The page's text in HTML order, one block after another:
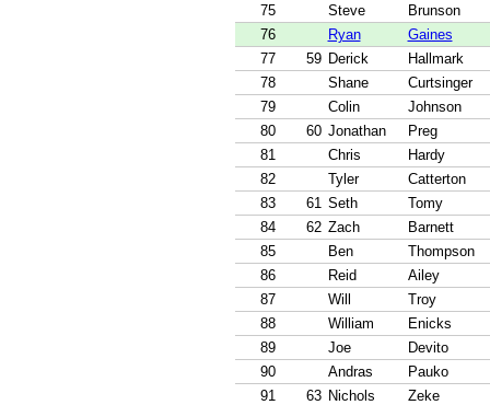
75
Steve
Brunson
76
Ryan
Gaines
77
59 Derick
Hallmark
78
Shane
Curtsinger
79
Colin
Johnson
80
60 Jonathan
Preg
81
Chris
Hardy
82
Tyler
Catterton
83
61 Seth
Tomy
84
62 Zach
Barnett
85
Ben
Thompson
86
Reid
Ailey
87
Will
Troy
88
William
Enicks
89
Joe
Devito
90
Andras
Pauko
91
63 Nichols
Zeke